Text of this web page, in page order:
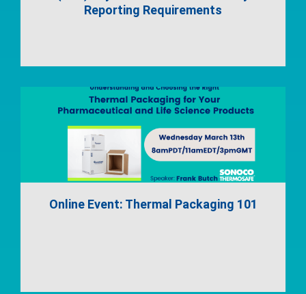
Reporting Requirements
Online Event: Thermal Packaging 101